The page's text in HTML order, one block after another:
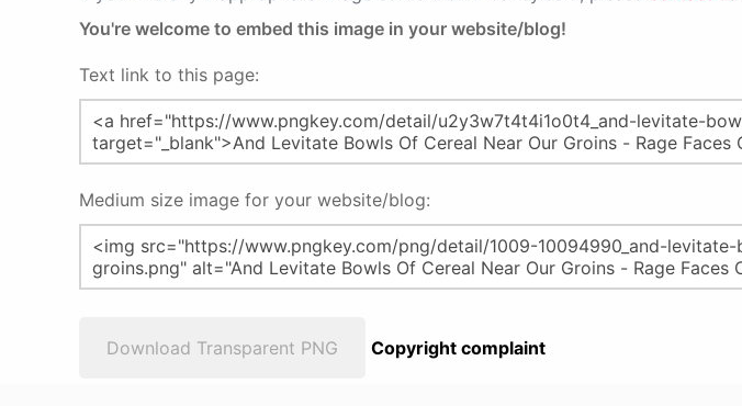
You're welcome to embed this image in your website/blog!
Text link to this page:
Medium size image for your website/blog:
Download Transparent PNG Copyright complaint